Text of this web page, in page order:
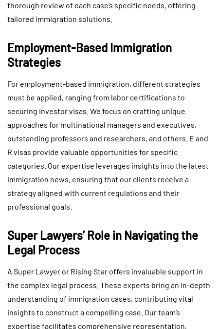
thorough review of each case’s specific needs, offering
tailored immigration solutions.
Employment-Based Immigration
Strategies
For employment-based immigration, different strategies
must be applied, ranging from labor certifications to
securing investor visas. We focus on crafting unique
approaches for multinational managers and executives,
outstanding professors and researchers, and others. E and
R visas provide valuable opportunities for specific
categories. Our expertise leverages insights into the latest
immigration news, ensuring that our clients receive a
strategy aligned with current regulations and their
professional goals.
Super Lawyers’ Role in Navigating the
Legal Process
A Super Lawyer or Rising Star offers invaluable support in
the complex legal process. These experts bring an in-depth
understanding of immigration cases, contributing vital
insights to construct a compelling case. Our team’s
expertise facilitates comprehensive representation,